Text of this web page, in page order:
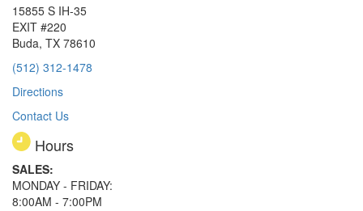
15855 S IH-35
EXIT #220
Buda, TX 78610
(512) 312-1478
Directions
Contact Us
Hours
SALES:
MONDAY - FRIDAY:
8:00AM - 7:00PM